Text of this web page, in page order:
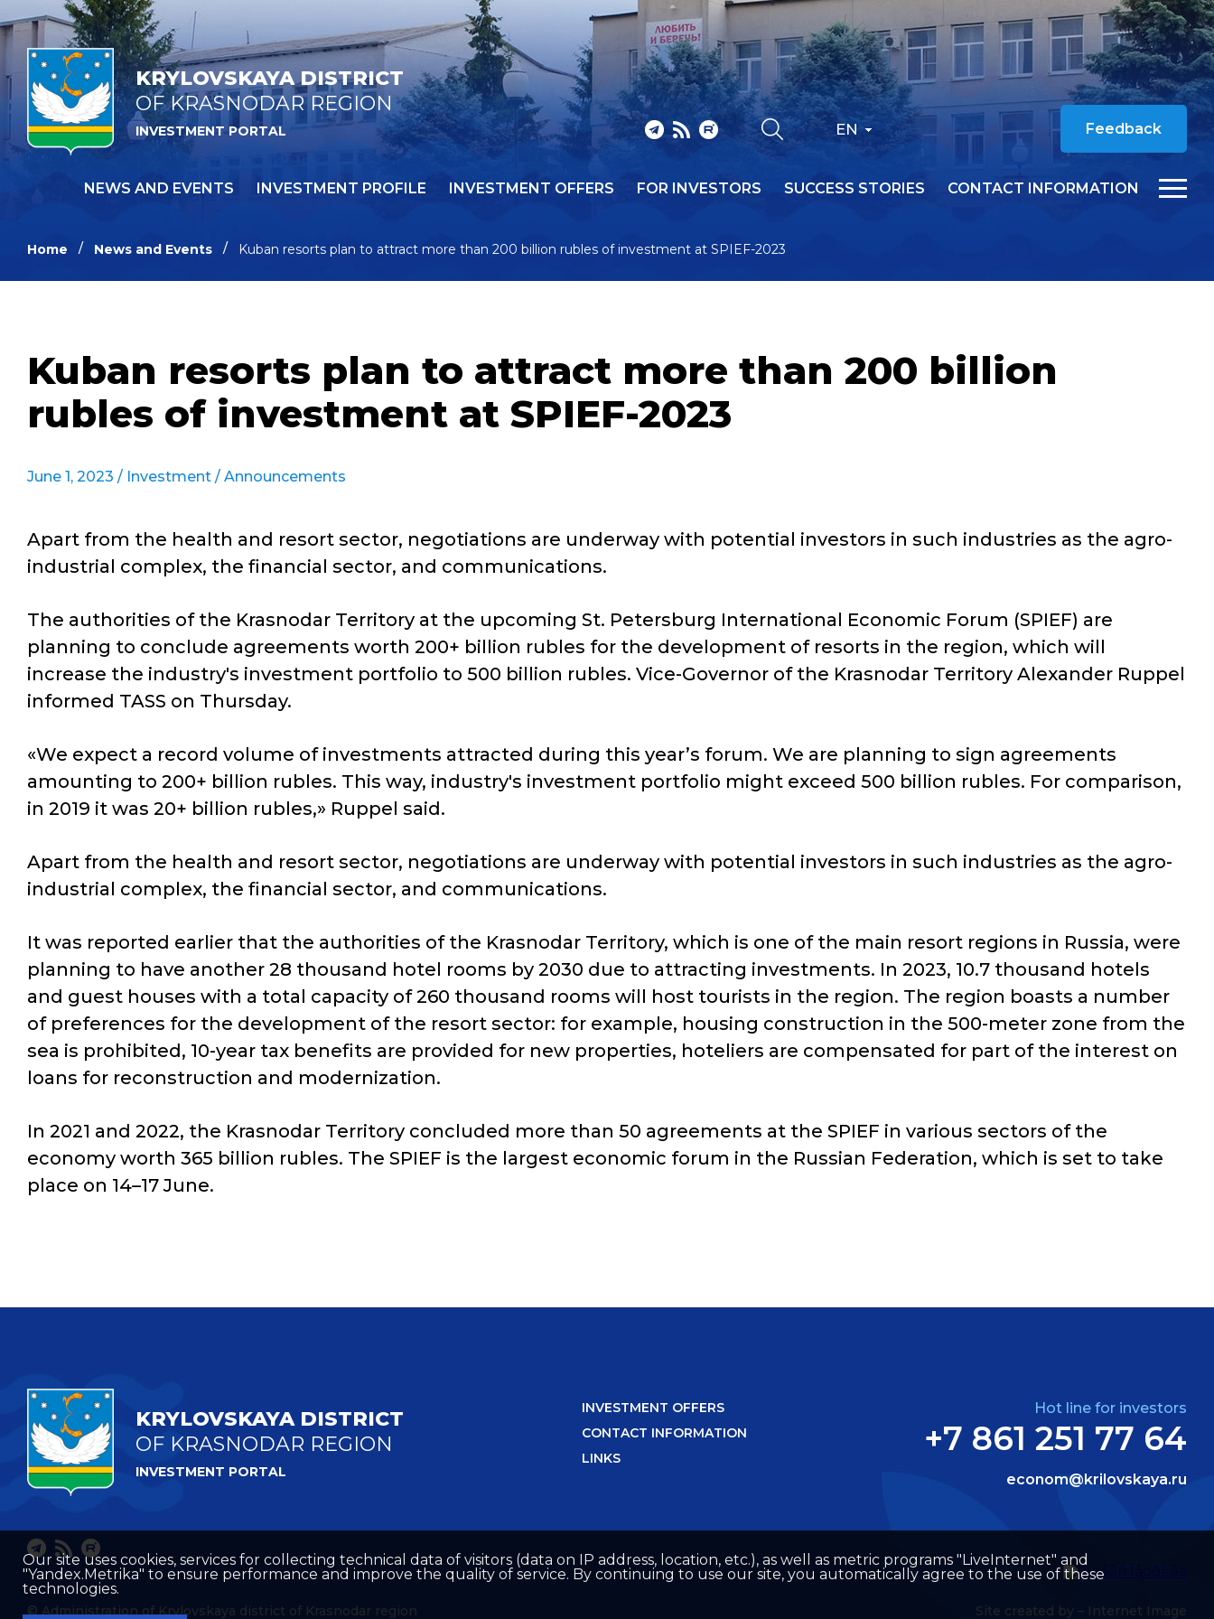
KRYLOVSKAYA DISTRICT
OF KRASNODAR REGION
INVESTMENT PORTAL EN Feedback
NEWS AND EVENTS INVESTMENT PROFILE INVESTMENT OFFERS FOR INVESTORS SUCCESS STORIES CONTACT INFORMATION
Home News and Events Kuban resorts plan to attract more than 200 billion rubles of investment at SPIEF-2023
Kuban resorts plan to attract more than 200 billion
rubles of investment at SPIEF-2023
June 1, 2023 / Investment / Announcements
Apart from the health and resort sector, negotiations are underway with potential investors in such industries as the agro-
industrial complex, the financial sector, and communications.
The authorities of the Krasnodar Territory at the upcoming St. Petersburg International Economic Forum (SPIEF) are
planning to conclude agreements worth 200+ billion rubles for the development of resorts in the region, which will
increase the industry's investment portfolio to 500 billion rubles. Vice-Governor of the Krasnodar Territory Alexander Ruppel
informed TASS on Thursday.
«We expect a record volume of investments attracted during this year’s forum. We are planning to sign agreements
amounting to 200+ billion rubles. This way, industry's investment portfolio might exceed 500 billion rubles. For comparison,
in 2019 it was 20+ billion rubles,» Ruppel said.
Apart from the health and resort sector, negotiations are underway with potential investors in such industries as the agro-
industrial complex, the financial sector, and communications.
It was reported earlier that the authorities of the Krasnodar Territory, which is one of the main resort regions in Russia, were
planning to have another 28 thousand hotel rooms by 2030 due to attracting investments. In 2023, 10.7 thousand hotels
and guest houses with a total capacity of 260 thousand rooms will host tourists in the region. The region boasts a number
of preferences for the development of the resort sector: for example, housing construction in the 500-meter zone from the
sea is prohibited, 10-year tax benefits are provided for new properties, hoteliers are compensated for part of the interest on
loans for reconstruction and modernization.
In 2021 and 2022, the Krasnodar Territory concluded more than 50 agreements at the SPIEF in various sectors of the
economy worth 365 billion rubles. The SPIEF is the largest economic forum in the Russian Federation, which is set to take
place on 14–17 June.
KRYLOVSKAYA DISTRICT
OF KRASNODAR REGION
INVESTMENT PORTAL
INVESTMENT OFFERS
CONTACT INFORMATION
LINKS
Hot line for investors
+7 861 251 77 64
econom@krilovskaya.ru
© Administration of Krylovskaya district of Krasnodar region Site created by – Internet Image
Our site uses cookies, services for collecting technical data of visitors (data on IP address, location, etc.), as well as metric programs "LiveInternet" and
"Yandex.Metrika" to ensure performance and improve the quality of service. By continuing to use our site, you automatically agree to the use of these
technologies.